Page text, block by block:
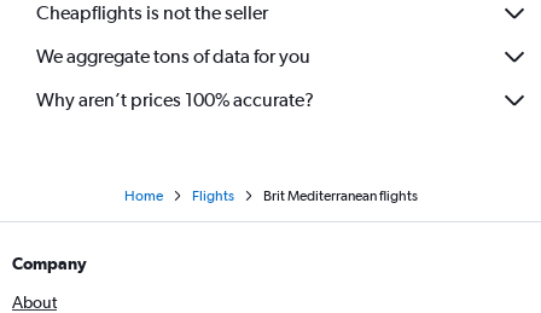
Cheapflights is not the seller
We aggregate tons of data for you
Why aren’t prices 100% accurate?
Home Flights Brit Mediterranean flights
Company
About